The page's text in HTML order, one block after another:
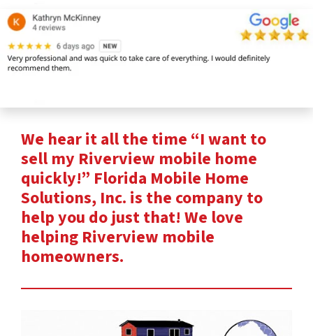
We hear it all the time “I want to
sell my Riverview mobile home
quickly!” Florida Mobile Home
Solutions, Inc. is the company to
help you do just that! We love
helping Riverview mobile
homeowners.